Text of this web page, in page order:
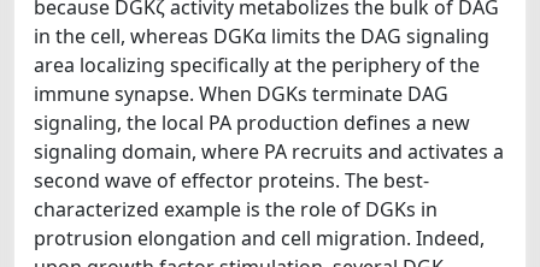
because DGKζ activity metabolizes the bulk of DAG
in the cell, whereas DGKα limits the DAG signaling
area localizing specifically at the periphery of the
immune synapse. When DGKs terminate DAG
signaling, the local PA production defines a new
signaling domain, where PA recruits and activates a
second wave of effector proteins. The best-
characterized example is the role of DGKs in
protrusion elongation and cell migration. Indeed,